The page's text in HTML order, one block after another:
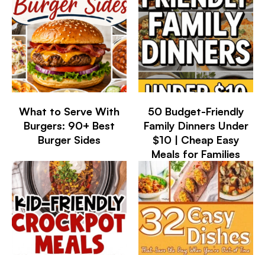
What to Serve With
Burgers: 90+ Best
Burger Sides
50 Budget-Friendly
Family Dinners Under
$10 | Cheap Easy
Meals for Families